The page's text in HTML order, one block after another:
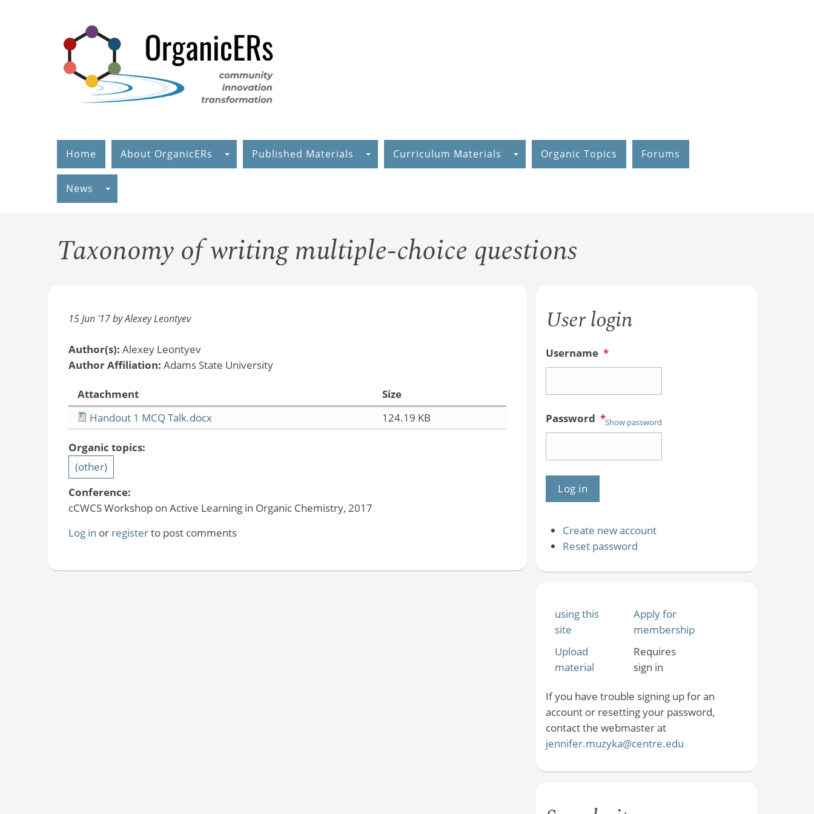
Home About OrganicERs Published Materials Curriculum Materials Organic Topics Forums
News
Taxonomy of writing multiple-choice questions
15 Jun '17 by Alexey Leontyev
Author(s): Alexey Leontyev
Author Affiliation: Adams State University
Attachment
Size
Handout 1 MCQ Talk.docx
124.19 KB
Organic topics:
(other)
Conference:
cCWCS Workshop on Active Learning in Organic Chemistry, 2017
Log in or registerto post comments
User login
Username *
Password *Show password
Create new account
Reset password
using this
site
Apply for
membership
Upload
material
Requires
sign in
If you have trouble signing up for an
account or resetting your password,
contact the webmaster at
jennifer.muzyka@centre.edu